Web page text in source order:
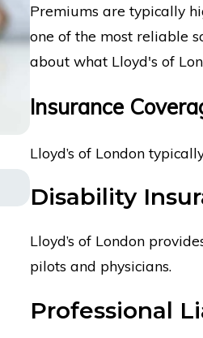
Premiums are typically
one of the most reliable
about what Lloyd's of
Insurance
Lloyd’s of London
Disability
Lloyd’s of London
pilots and physicians.
Professional